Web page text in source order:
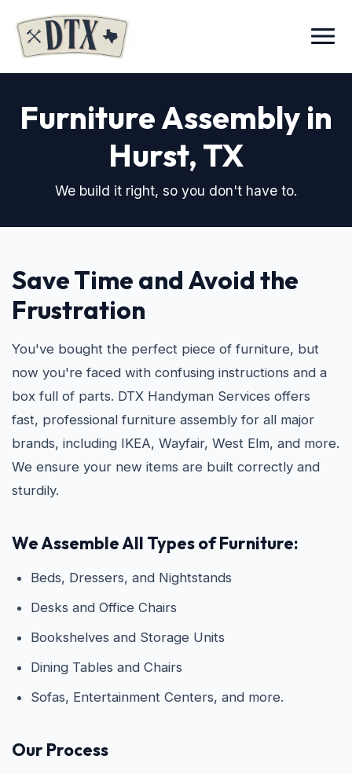
Menu
Furniture Assembly in
Hurst, TX
We build it right, so you don't have to.
Save Time and Avoid the
Frustration
You've bought the perfect piece of furniture, but
now you're faced with confusing instructions and a
box full of parts. DTX Handyman Services offers
fast, professional furniture assembly for all major
brands, including IKEA, Wayfair, West Elm, and more.
We ensure your new items are built correctly and
sturdily.
We Assemble All Types of Furniture:
Beds, Dressers, and Nightstands
Desks and Office Chairs
Bookshelves and Storage Units
Dining Tables and Chairs
Sofas, Entertainment Centers, and more.
Our Process